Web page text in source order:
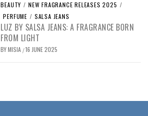
BEAUTY / NEW FRAGRANCE RELEASES 2025 /
PERFUME / SALSA JEANS
LUZ BY SALSA JEANS: A FRAGRANCE BORN
FROM LIGHT
BYMISIA /16 JUNE 2025